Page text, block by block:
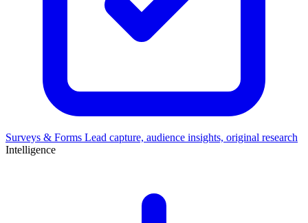
Surveys & Forms Lead capture, audience insights, original research
Intelligence